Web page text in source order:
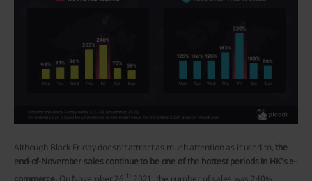
Although Black Friday doesn’t attract as much attention as it used to, the
end-of-November sales continue to be one of the hottest periods in HK’s e-
th